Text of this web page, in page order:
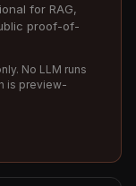
for RAG,
proof-of-
No LLM runs
is preview-